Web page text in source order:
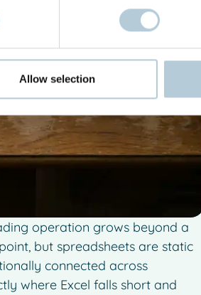
Allow selection
operation grows beyond a
but spreadsheets are static
connected across
where Excel falls short and